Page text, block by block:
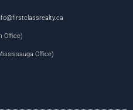
Office)
Office)